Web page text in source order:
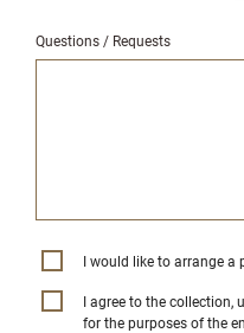
Questions / Requests
I would like to arrange a
I agree to the collection,
for the purposes of the